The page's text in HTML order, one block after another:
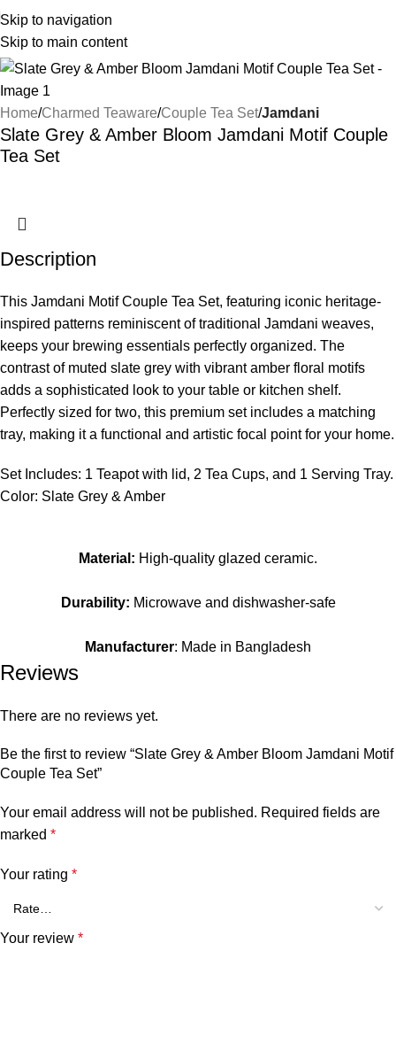
Skip to navigation
Skip to main content
Home Charmed Teaware Couple Tea Set Jamdani
Slate Grey & Amber Bloom Jamdani Motif Couple
Tea Set
Description
This Jamdani Motif Couple Tea Set, featuring iconic heritage-
inspired patterns reminiscent of traditional Jamdani weaves,
keeps your brewing essentials perfectly organized. The
contrast of muted slate grey with vibrant amber floral motifs
adds a sophisticated look to your table or kitchen shelf.
Perfectly sized for two, this premium set includes a matching
tray, making it a functional and artistic focal point for your home.
Set Includes: 1 Teapot with lid, 2 Tea Cups, and 1 Serving Tray.
Color: Slate Grey & Amber
Material: High-quality glazed ceramic.
Durability: Microwave and dishwasher-safe
Manufacturer: Made in Bangladesh
Reviews
There are no reviews yet.
Be the first to review “Slate Grey & Amber Bloom Jamdani Motif
Couple Tea Set”
Your email address will not be published. Required fields are
marked *
Your rating *
Your review *